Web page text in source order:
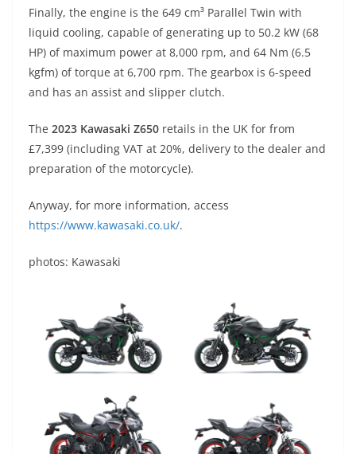
Finally, the engine is the 649 cm³ Parallel Twin with
liquid cooling, capable of generating up to 50.2 kW (68
HP) of maximum power at 8,000 rpm, and 64 Nm (6.5
kgfm) of torque at 6,700 rpm. The gearbox is 6-speed
and has an assist and slipper clutch.
The 2023 Kawasaki Z650 retails in the UK for from
£7,399 (including VAT at 20%, delivery to the dealer and
preparation of the motorcycle).
Anyway, for more information, access
https://www.kawasaki.co.uk/.
photos: Kawasaki